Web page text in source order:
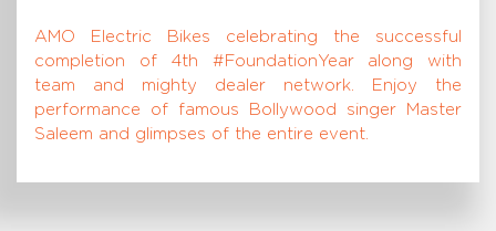
AMO Electric Bikes celebrating the successful
completion of 4th #FoundationYear along with
team and mighty dealer network. Enjoy the
performance of famous Bollywood singer Master
Saleem and glimpses of the entire event.